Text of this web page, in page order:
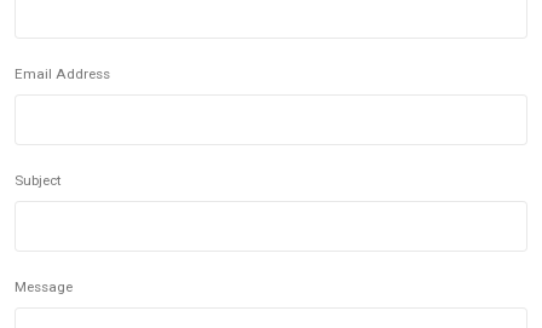
Email Address
Subject
Message